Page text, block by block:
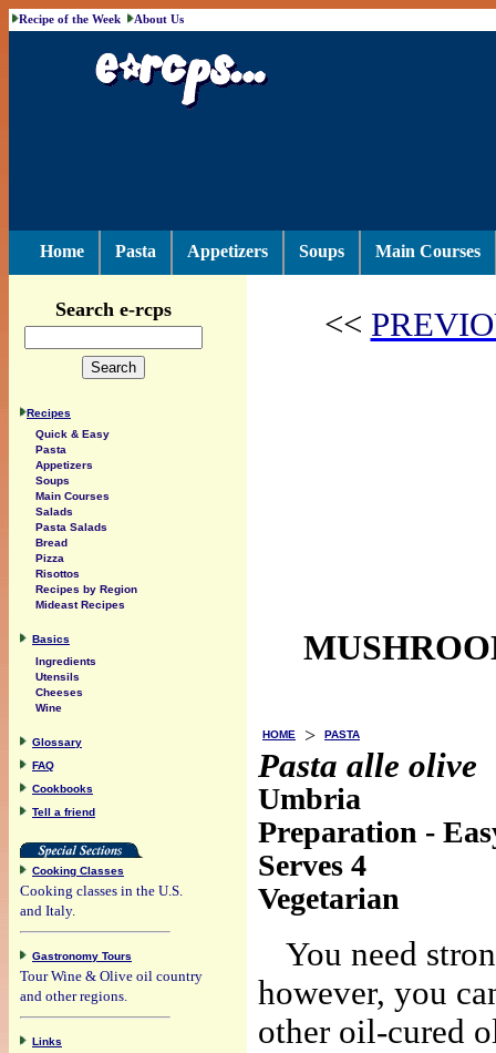
Recipe of the Week About Us
Home Pasta Appetizers Soups Main Courses
<<
HOME > PASTA
Pasta alle olive
Umbria
Preparation -
Serves 4
Vegetarian
You need
however, you
other oil-cured
Search e-rcps
Recipes
Quick & Easy
Pasta
Appetizers
Soups
Main Courses
Salads
Pasta Salads
Bread
Pizza
Risottos
Recipes by Region
Mideast Recipes
Basics
Ingredients
Utensils
Cheeses
Wine
Glossary
FAQ
Cookbooks
Tell a friend
Cooking Classes
Cooking classes in the U.S.
and Italy.
Gastronomy Tours
Tour Wine & Olive oil country
and other regions.
Links